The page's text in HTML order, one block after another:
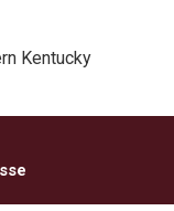
Kentucky